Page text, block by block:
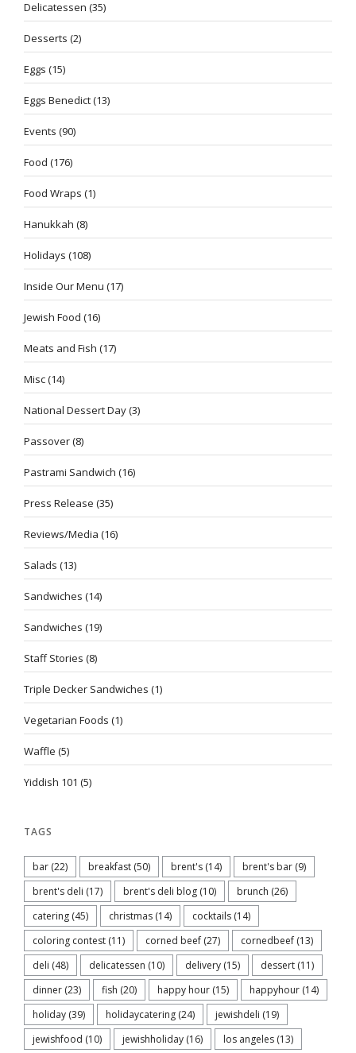
Delicatessen (35)
Desserts (2)
Eggs (15)
Eggs Benedict(13)
Events (90)
Food (176)
Food Wraps (1)
Hanukkah (8)
Holidays (108)
Inside Our Menu (17)
Jewish Food (16)
Meats and Fish (17)
Misc(14)
National Dessert Day(3)
Passover(8)
Pastrami Sandwich (16)
Press Release (35)
Reviews/Media (16)
Salads (13)
Sandwiches (14)
Sandwiches (19)
Staff Stories (8)
Triple Decker Sandwiches (1)
Vegetarian Foods (1)
Waffle (5)
Yiddish 101 (5)
TAGS
bar (22) breakfast (50) brent's (14) brent's bar (9)
brent's deli (17) brent's deli blog (10) brunch (26)
catering (45) christmas (14) cocktails (14)
coloring contest (11) corned beef (27) cornedbeef (13)
deli (48) delicatessen (10) delivery (15) dessert (11)
dinner (23) fish (20) happy hour (15) happyhour (14)
holiday (39) holidaycatering (24) jewishdeli (19)
jewishfood (10) jewishholiday (16) los angeles (13)